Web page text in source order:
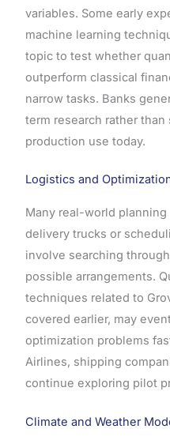
variables. Some early
machine learning
topic to test whether
outperform classical
narrow tasks. Banks
term research rather
production use today.
Logistics and
Many real-world
delivery trucks or
involve searching
possible arrangements.
techniques related to
covered earlier, may
optimization problems
Airlines, shipping
continue exploring pilot
Climate and Weather